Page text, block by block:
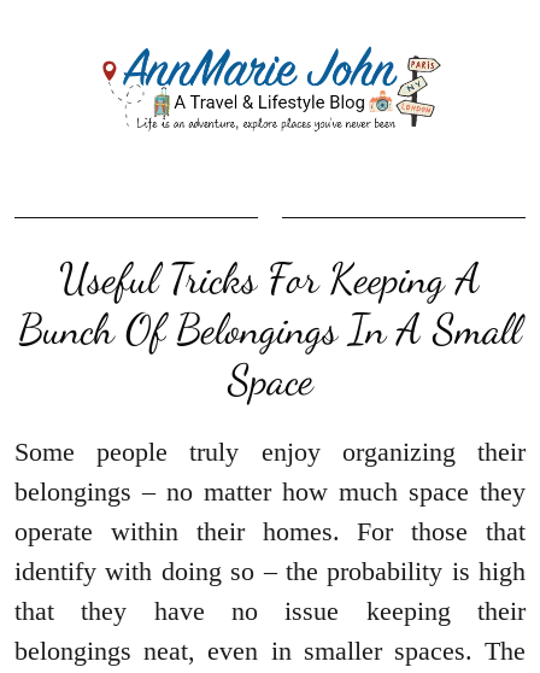
Useful Tricks For Keeping A
Bunch Of Belongings In A Small
Space
Some people truly enjoy organizing their
belongings – no matter how much space they
operate within their homes. For those that
identify with doing so – the probability is high
that they have no issue keeping their
belongings neat, even in smaller spaces. The